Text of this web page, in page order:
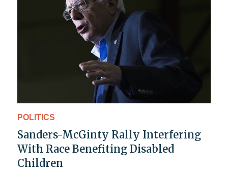
POLITICS
Sanders-McGinty Rally Interfering
With Race Benefiting Disabled
Children